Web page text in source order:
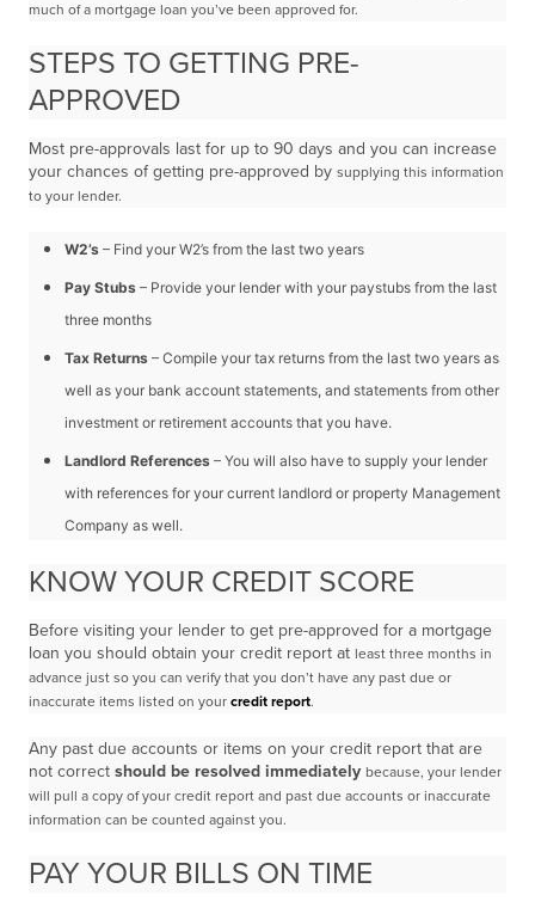
much of a mortgage loan you’ve been approved for.
STEPS TO GETTING PRE-
APPROVED
Most pre-approvals last for up to 90 days and you can increase
your chances of getting pre-approved by supplying this information
to your lender.
W2’s – Find your W2’s from the last two years
Pay Stubs – Provide your lender with your paystubs from the last
three months
Tax Returns – Compile your tax returns from the last two years as
well as your bank account statements, and statements from other
investment or retirement accounts that you have.
Landlord References – You will also have to supply your lender
with references for your current landlord or property Management
Company as well.
KNOW YOUR CREDIT SCORE
Before visiting your lender to get pre-approved for a mortgage
loan you should obtain your credit report at least three months in
advance just so you can verify that you don’t have any past due or
inaccurate items listed on your credit report.
Any past due accounts or items on your credit report that are
not correct should be resolved immediately because, your lender
will pull a copy of your credit report and past due accounts or inaccurate
information can be counted against you.
PAY YOUR BILLS ON TIME